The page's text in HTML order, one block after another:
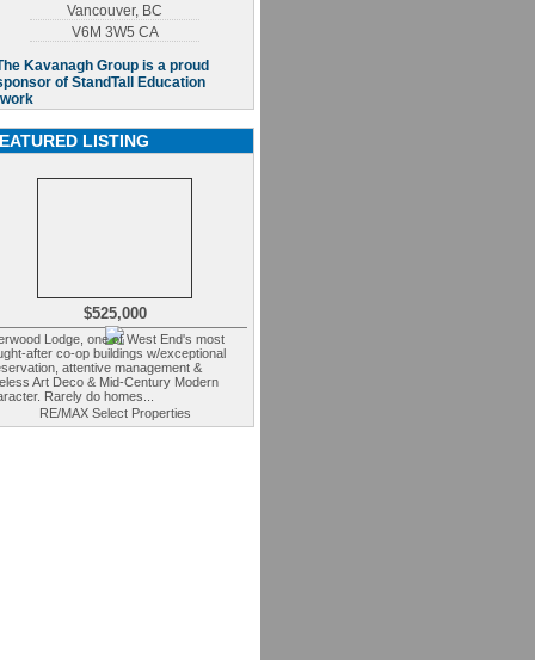
Vancouver, BC
V6M 3W5 CA
LISTING
$525,000
Lodge, one of West End's most
after co-op buildings w/exceptional
attentive management &
Art Deco & Mid-Century Modern
Rarely do homes...
RE/MAX Select Properties